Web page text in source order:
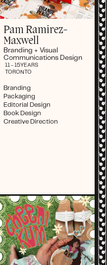
Pam Ramirez-
Maxwell
Branding + Visual
Communications Design
11 - 15YEARS
TORONTO
Branding
Packaging
Editorial Design
Book Design
Creative Direction